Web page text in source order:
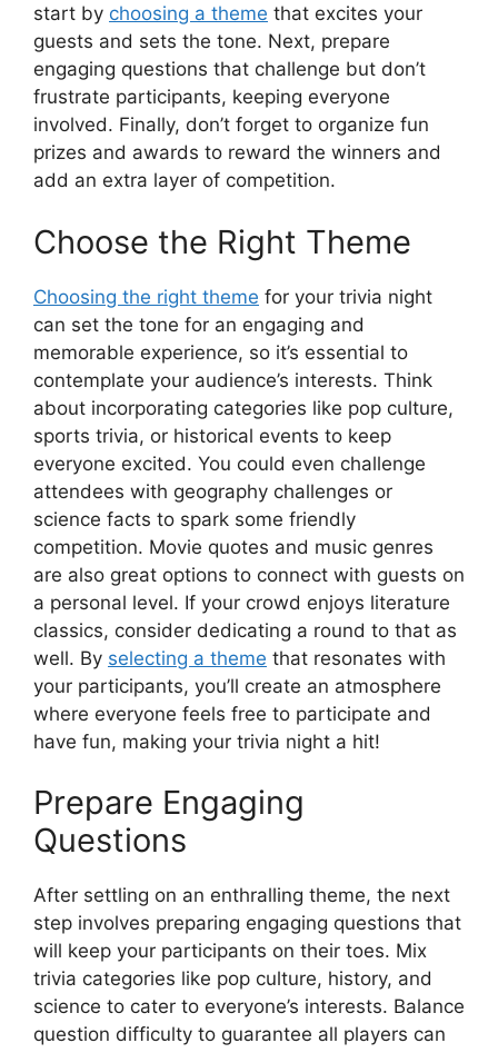
start by choosing a theme that excites your
guests and sets the tone. Next, prepare
engaging questions that challenge but don’t
frustrate participants, keeping everyone
involved. Finally, don’t forget to organize fun
prizes and awards to reward the winners and
add an extra layer of competition.
Choose the Right Theme
Choosing the right theme for your trivia night
can set the tone for an engaging and
memorable experience, so it’s essential to
contemplate your audience’s interests. Think
about incorporating categories like pop culture,
sports trivia, or historical events to keep
everyone excited. You could even challenge
attendees with geography challenges or
science facts to spark some friendly
competition. Movie quotes and music genres
are also great options to connect with guests on
a personal level. If your crowd enjoys literature
classics, consider dedicating a round to that as
well. By selecting a theme that resonates with
your participants, you’ll create an atmosphere
where everyone feels free to participate and
have fun, making your trivia night a hit!
Prepare Engaging
Questions
After settling on an enthralling theme, the next
step involves preparing engaging questions that
will keep your participants on their toes. Mix
trivia categories like pop culture, history, and
science to cater to everyone’s interests. Balance
question difficulty to guarantee all players can